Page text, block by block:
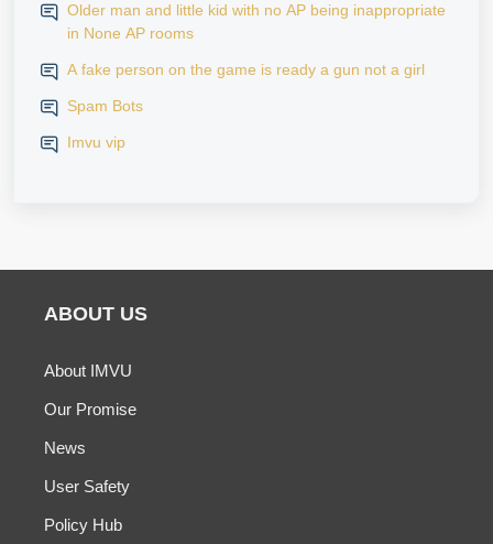
Older man and little kid with no AP being inappropriate
in None AP rooms
A fake person on the game is ready a gun not a girl
Spam Bots
Imvu vip
ABOUT US
About IMVU
Our Promise
News
User Safety
Policy Hub